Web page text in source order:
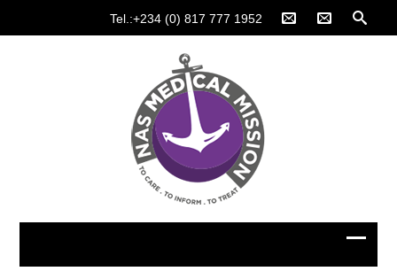
Tel.:+234 (0) 817 777 1952